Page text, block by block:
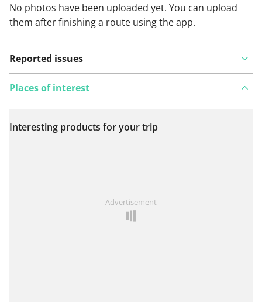
No photos have been uploaded yet. You can upload
them after finishing a route using the app.
Reported issues
View on map
Places of interest
Interesting products for your trip
Advertisement